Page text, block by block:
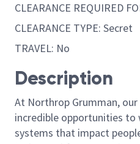
CLEARANCE REQUIRED
CLEARANCE TYPE: Secret
TRAVEL: No
Description
At Northrop Grumman,
incredible opportunities
systems that impact